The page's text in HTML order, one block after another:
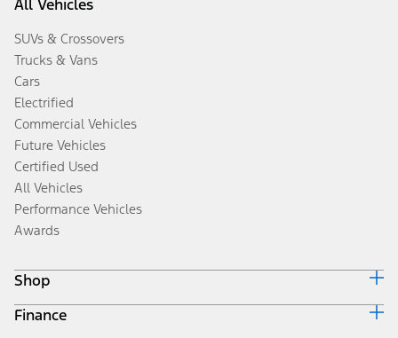
All Vehicles
SUVs & Crossovers
Trucks & Vans
Cars
Electrified
Commercial Vehicles
Future Vehicles
Certified Used
All Vehicles
Performance Vehicles
Awards
Shop
Build & Price
Finance